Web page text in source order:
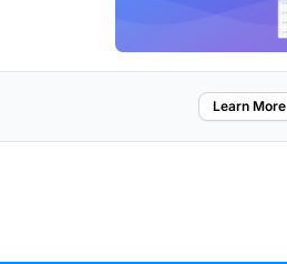
Learn More